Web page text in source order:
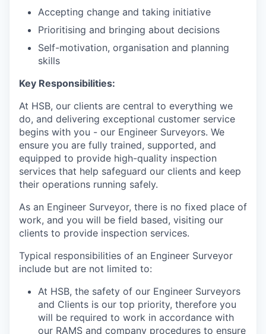
Accepting change and taking initiative
Prioritising and bringing about decisions
Self-motivation, organisation and planning
skills
Key Responsibilities:
At HSB, our clients are central to everything we
do, and delivering exceptional customer service
begins with you - our Engineer Surveyors. We
ensure you are fully trained, supported, and
equipped to provide high-quality inspection
services that help safeguard our clients and keep
their operations running safely.
As an Engineer Surveyor, there is no fixed place of
work, and you will be field based, visiting our
clients to provide inspection services.
Typical responsibilities of an Engineer Surveyor
include but are not limited to:
At HSB, the safety of our Engineer Surveyors
and Clients is our top priority, therefore you
will be required to work in accordance with
our RAMS and company procedures to ensure